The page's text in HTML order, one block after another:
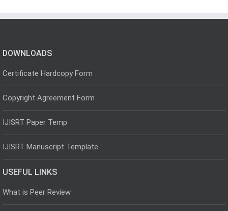
DOWNLOADS
Certificate Hardcopy Form
Copyright Agreement Form
IJISRT Paper Temp
IJISRT Manuscript Template
USEFUL LINKS
What is Peer Review